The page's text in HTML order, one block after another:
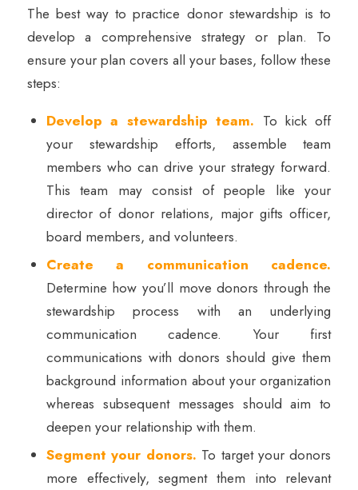
The best way to practice donor stewardship is to
develop a comprehensive strategy or plan. To
ensure your plan covers all your bases, follow these
steps:
Develop a stewardship team. To kick off
your stewardship efforts, assemble team
members who can drive your strategy forward.
This team may consist of people like your
director of donor relations, major gifts officer,
board members, and volunteers.
Create a communication cadence.
Determine how you’ll move donors through the
stewardship process with an underlying
communication cadence. Your first
communications with donors should give them
background information about your organization
whereas subsequent messages should aim to
deepen your relationship with them.
Segment your donors. To target your donors
more effectively, segment them into relevant